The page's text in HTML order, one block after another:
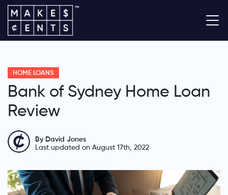
HOME LOANS
Bank of Sydney Home Loan
Review
By David Jones
Last updated on August 17th, 2022